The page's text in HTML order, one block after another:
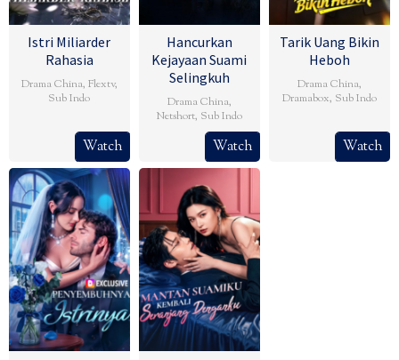
Istri Miliarder
Rahasia
Drama China, Flextv,
Sub Indo
Watch
Hancurkan
Kejayaan Suami
Selingkuh
Drama China,
Netshort, Sub Indo
Watch
Tarik Uang Bikin
Heboh
Drama China,
Dramabox, Sub Indo
Watch